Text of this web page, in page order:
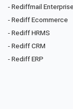
- Rediffmail Enterprise
- Rediff Ecommerce
- Rediff HRMS
- Rediff CRM
- Rediff ERP